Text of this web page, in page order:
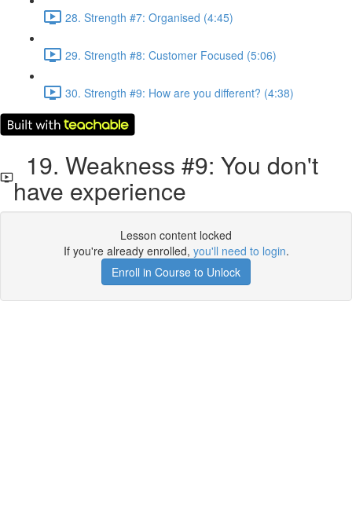
28. Strength #7: Organised (4:45)
29. Strength #8: Customer Focused (5:06)
30. Strength #9: How are you different? (4:38)
19. Weakness #9: You don't
have experience
Lesson content locked
If you're already enrolled, you'll need to login.
Enroll in Course to Unlock